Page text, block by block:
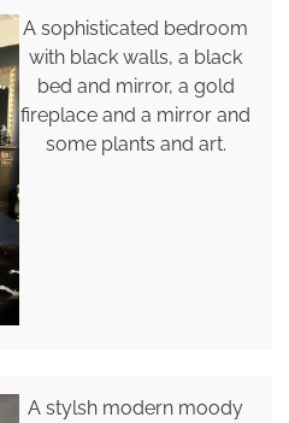
A sophisticated bedroom
with black walls, a black
bed and mirror, a gold
fireplace and a mirror and
some plants and art.
A stylsh modern moody